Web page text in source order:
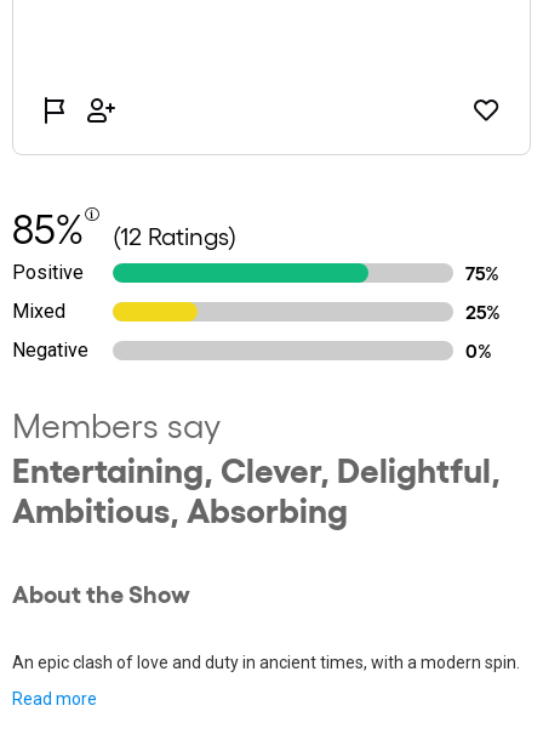
85% (12 Ratings)
Positive
75%
Mixed
25%
Negative
0%
Members say
Entertaining, Clever, Delightful,
Ambitious, Absorbing
About the Show
An epic clash of love and duty in ancient times, with a modern spin.
Read more